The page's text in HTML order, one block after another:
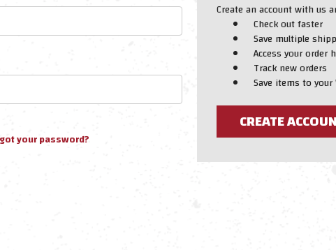
your password?
Create an account with us
Check out faster
Save multiple
Access your order
Track new orders
Save items to
CREATE